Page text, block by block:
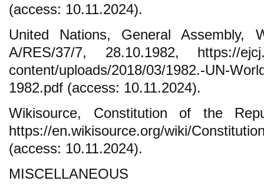
(access: 10.11.2024).
United Nations, General Assembly,
A/RES/37/7, 28.10.1982, https://
content/uploads/2018/03/1982.-UN-
1982.pdf (access: 10.11.2024).
Wikisource, Constitution of the
https://en.wikisource.org/wiki/
(access: 10.11.2024).
MISCELLANEOUS